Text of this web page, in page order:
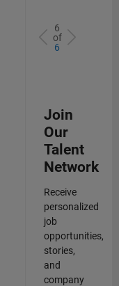
6
of
6
Join
Our
Talent
Network
Receive
personalized
job
opportunities,
stories,
and
company